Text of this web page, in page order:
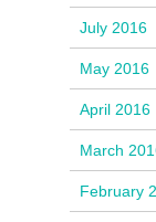
July 2016
May 2016
April 2016
March
February